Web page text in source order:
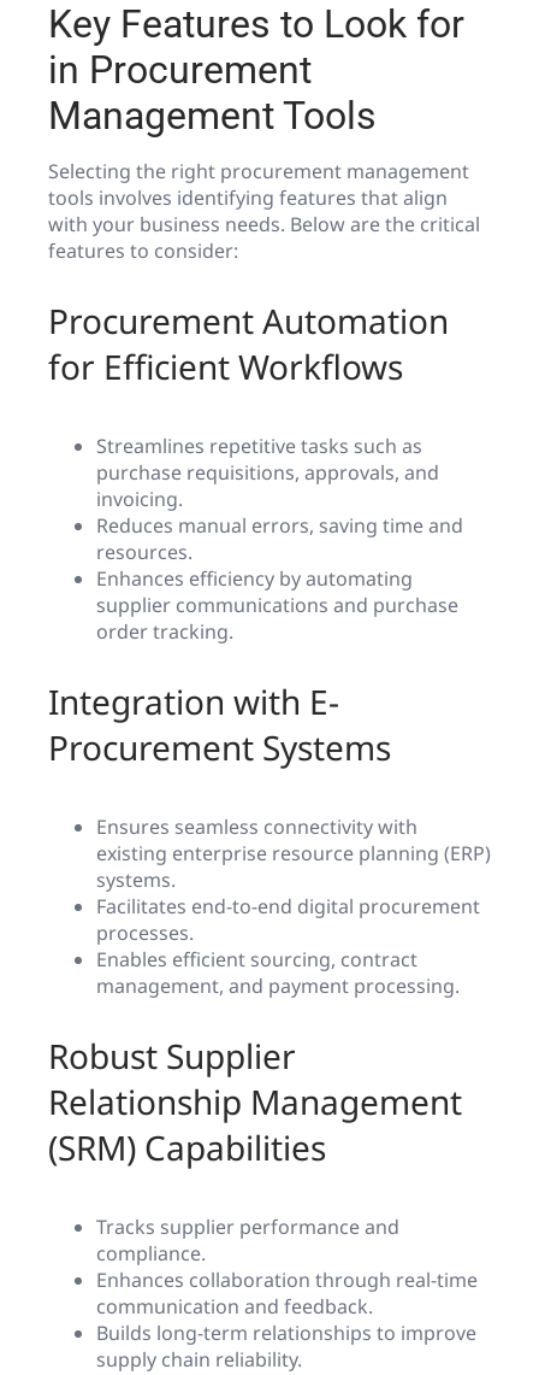
Key Features to Look for
in Procurement
Management Tools
Selecting the right procurement management
tools involves identifying features that align
with your business needs. Below are the critical
features to consider:
Procurement Automation
for Efficient Workflows
Streamlines repetitive tasks such as
purchase requisitions, approvals, and
invoicing.
Reduces manual errors, saving time and
resources.
Enhances efficiency by automating
supplier communications and purchase
order tracking.
Integration with E-
Procurement Systems
Ensures seamless connectivity with
existing enterprise resource planning (ERP)
systems.
Facilitates end-to-end digital procurement
processes.
Enables efficient sourcing, contract
management, and payment processing.
Robust Supplier
Relationship Management
(SRM) Capabilities
Tracks supplier performance and
compliance.
Enhances collaboration through real-time
communication and feedback.
Builds long-term relationships to improve
supply chain reliability.